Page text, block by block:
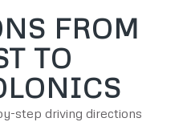
FROM
TO
step driving directions